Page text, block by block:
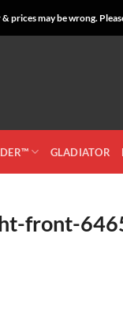
prices may be wrong.
GLADIATOR
front-